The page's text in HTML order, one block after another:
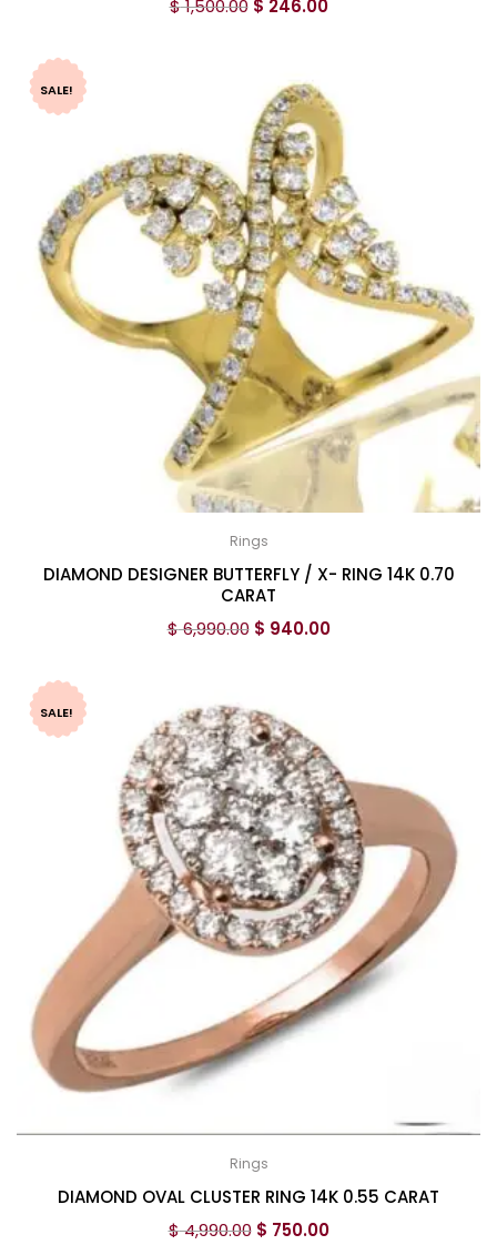
$1,500.00 $ 246.00
SALE!
Rings
DIAMOND DESIGNER BUTTERFLY / X- RING 14K 0.70
CARAT
$6,990.00 $ 940.00
SALE!
Rings
DIAMOND OVAL CLUSTER RING 14K 0.55 CARAT
$4,990.00 $ 750.00